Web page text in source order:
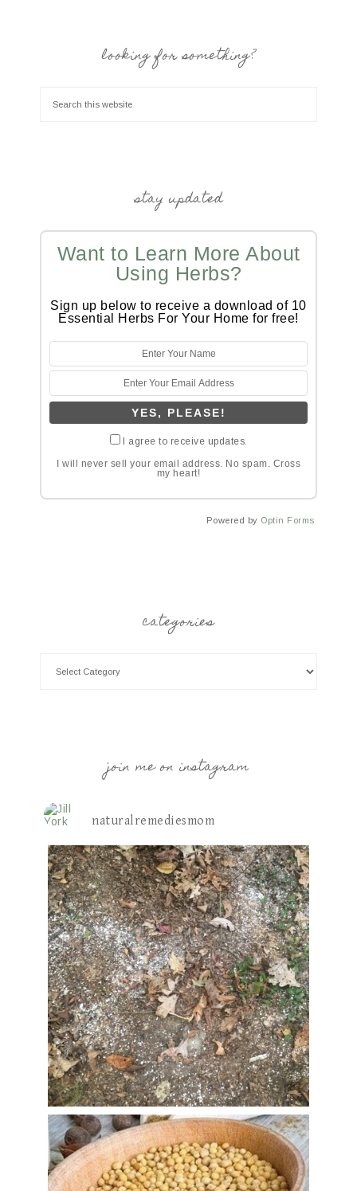
looking for something?
stay updated
Want to Learn More About
Using Herbs?
Sign up below to receive a download of 10
Essential Herbs For Your Home for free!
I agree to receive updates.
I will never sell your email address. No spam. Cross
my heart!
Powered by Optin Forms
categories
join me on instagram
naturalremediesmom